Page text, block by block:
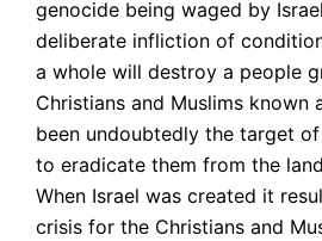
genocide being waged by
deliberate infliction of
a whole will destroy a people
Christians and Muslims known
been undoubtedly the target
to eradicate them from the
When Israel was created it
crisis for the Christians and